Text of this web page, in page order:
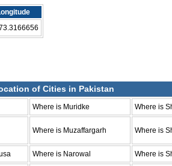
of Cities in Pakistan
Where is Muridke Where is
Where is Muzaffargarh Where is
Where is Narowal Where is